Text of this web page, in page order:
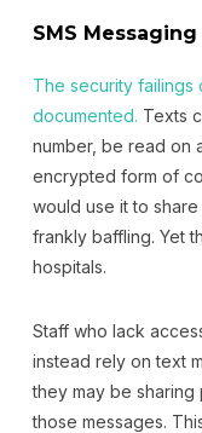
SMS Messaging
The security
documented. Texts
number, be read on
encrypted form of
would use it to
frankly baffling. Yet
hospitals.
Staff who lack
instead rely on text
they may be sharing
those messages.